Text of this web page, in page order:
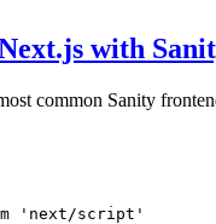
with
common Sanity
'next/script'